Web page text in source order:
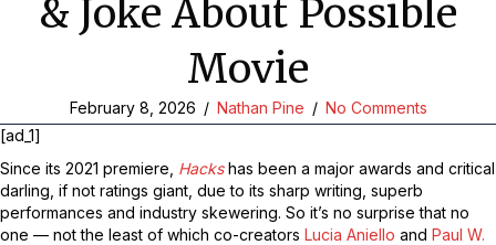
& Joke About Possible
Movie
February 8, 2026 / Nathan Pine / No Comments
[ad_1]
Since its 2021 premiere, Hackshas been a major awards and critical
darling, if not ratings giant, due to its sharp writing, superb
performances and industry skewering. So it’s no surprise that no
one — not the least of which co-creators Lucia Aniello and Paul W.